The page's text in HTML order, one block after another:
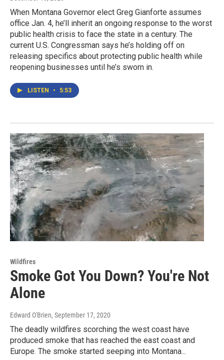
When Montana Governor elect Greg Gianforte assumes
office Jan. 4, he’ll inherit an ongoing response to the worst
public health crisis to face the state in a century. The
current U.S. Congressman says he’s holding off on
releasing specifics about protecting public health while
reopening businesses until he’s sworn in.
LISTEN • 5:53
Wildfires
Smoke Got You Down? You're Not
Alone
Edward O'Brien, September 17, 2020
The deadly wildfires scorching the west coast have
produced smoke that has reached the east coast and
Europe. The smoke started seeping into Montana...